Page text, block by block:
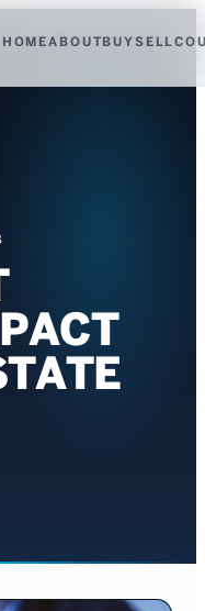
HOMEABOUT BUYSELL